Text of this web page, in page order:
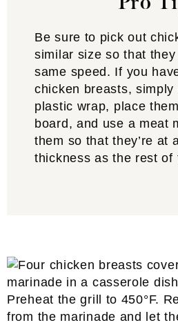
Be sure to pick out
similar size so that
same speed. If you
chicken breasts, simply
plastic wrap, place
board, and use a meat
them so that they’re at
thickness as the rest of
Preheat the grill to 450°F.
from the marinade and let